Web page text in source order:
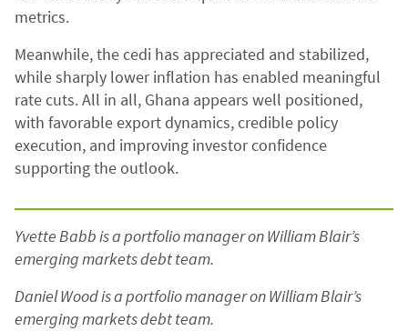
metrics.
Meanwhile, the cedi has appreciated and stabilized,
while sharply lower inflation has enabled meaningful
rate cuts. All in all, Ghana appears well positioned,
with favorable export dynamics, credible policy
execution, and improving investor confidence
supporting the outlook.
Yvette Babb is a portfolio manager on William Blair’s
emerging markets debt team.
Daniel Wood is a portfolio manager on William Blair’s
emerging markets debt team.